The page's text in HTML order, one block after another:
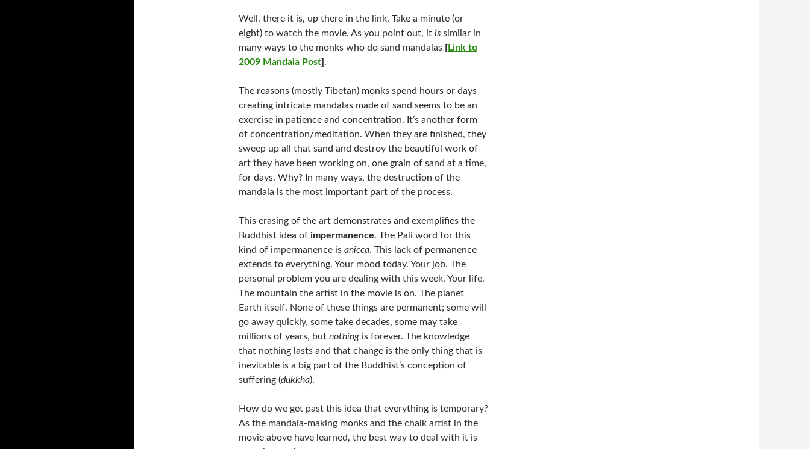
Well, there it is, up there in the link. Take a minute (or
eight) to watch the movie. As you point out, it is similar in
many ways to the monks who do sand mandalas [Link to
2009 Mandala Post] .
The reasons (mostly Tibetan) monks spend hours or days
creating intricate mandalas made of sand seems to be an
exercise in patience and concentration. It’s another form
of concentration/meditation. When they are finished, they
sweep up all that sand and destroy the beautiful work of
art they have been working on, one grain of sand at a time,
for days. Why? In many ways, the destruction of the
mandala is the most important part of the process.
This erasing of the art demonstrates and exemplifies the
Buddhist idea of impermanence. The Pali word for this
kind of impermanence is anicca. This lack of permanence
extends to everything. Your mood today. Your job. The
personal problem you are dealing with this week. Your life.
The mountain the artist in the movie is on. The planet
Earth itself. None of these things are permanent; some will
go away quickly, some take decades, some may take
millions of years, but nothing is forever. The knowledge
that nothing lasts and that change is the only thing that is
inevitable is a big part of the Buddhist’s conception of
suffering (dukkha).
How do we get past this idea that everything is temporary?
As the mandala-making monks and the chalk artist in the
movie above have learned, the best way to deal with it is